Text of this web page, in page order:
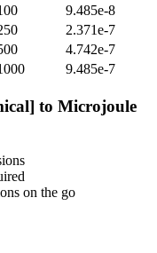
9.485e-8
2.371e-7
4.742e-7
9.485e-7
to Microjoule
on the go